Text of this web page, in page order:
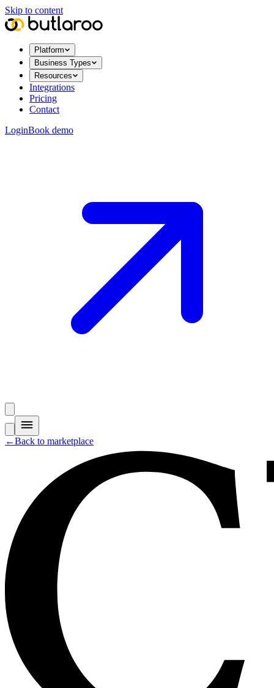
Skip to content
Platform
Business Types
Resources
Integrations
Pricing
Contact
LoginBook demo
←Back to marketplace